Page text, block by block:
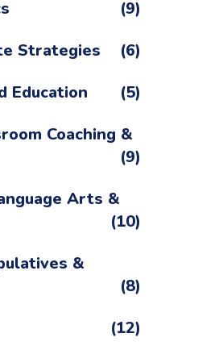
(9)
Strategies
(6)
Education
(5)
Coaching &
(9)
Arts &
(10)
&
(8)
(12)